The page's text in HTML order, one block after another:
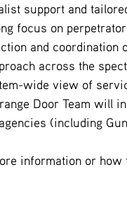
support and
focus on
and coordination
across the
wide view of
Door Team will
(including
information or